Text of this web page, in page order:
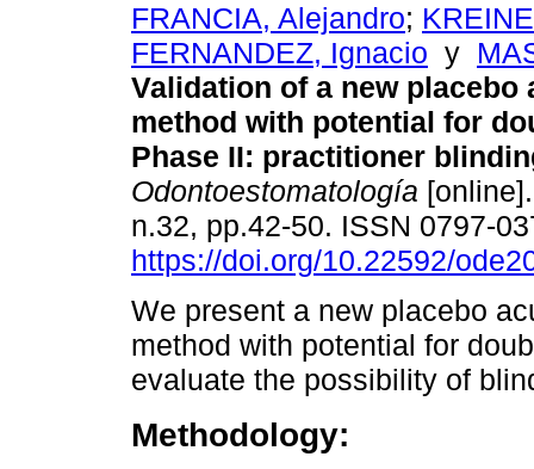
FRANCIA, Alejandro;
FERNANDEZ, Ignacio y
Validation of a new placebo
method with potential for
Phase II: practitioner
Odontoestomatología
n.32, pp.42-50. ISSN 0797-
https://doi.org/10.22592/
We present a new placebo
method with potential for
evaluate the possibility of
Methodology: